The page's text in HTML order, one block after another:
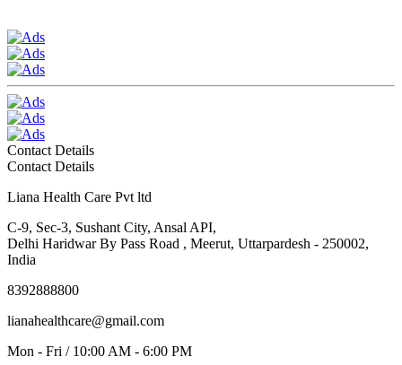
Contact Details
Contact Details
Liana Health Care Pvt ltd
C-9, Sec-3, Sushant City, Ansal API,
Delhi Haridwar By Pass Road , Meerut, Uttarpardesh - 250002,
India
8392888800
lianahealthcare@gmail.com
Mon - Fri / 10:00 AM - 6:00 PM